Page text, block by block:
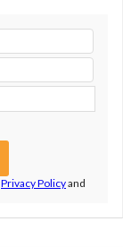
Privacy Policyand